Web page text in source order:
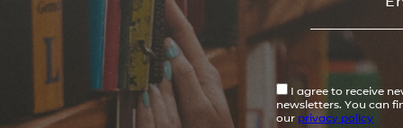
I agree to receive
newsletters. You can
our privacy policy